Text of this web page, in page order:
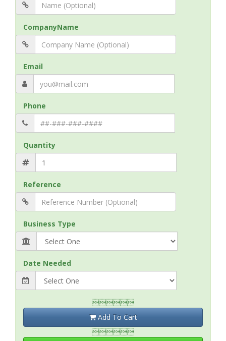
CompanyName
Email
Phone
Quantity
Reference
Business Type
Date Needed

Add To Cart
